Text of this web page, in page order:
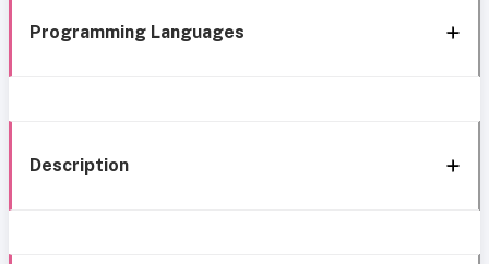
Programming Languages
Description